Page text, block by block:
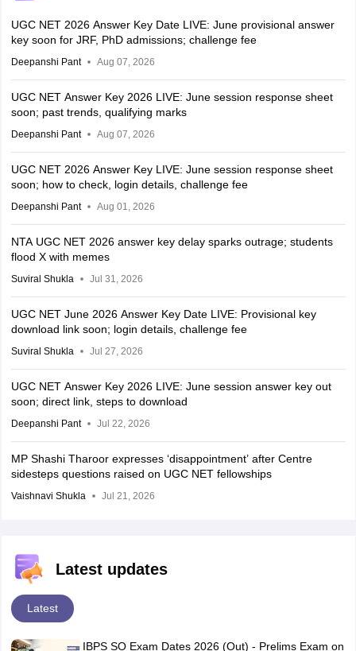
UGC NET 2026 Answer Key Date LIVE: June provisional answer
key soon for JRF, PhD admissions; challenge fee
Deepanshi Pant Aug 07, 2026
UGC NET Answer Key 2026 LIVE: June session response sheet
soon; past trends, qualifying marks
Deepanshi Pant Aug 07, 2026
UGC NET 2026 Answer Key LIVE: June session response sheet
soon; how to check, login details, challenge fee
Deepanshi Pant Aug 01, 2026
NTA UGC NET 2026 answer key delay sparks outrage; students
flood X with memes
Suviral Shukla Jul 31, 2026
UGC NET June 2026 Answer Key Date LIVE: Provisional key
download link soon; login details, challenge fee
Suviral Shukla Jul 27, 2026
UGC NET Answer Key 2026 LIVE: June session answer key out
soon; direct link, steps to download
Deepanshi Pant Jul 22, 2026
MP Shashi Tharoor expresses ‘disappointment’ after Centre
sidesteps questions raised on UGC NET fellowships
Vaishnavi Shukla Jul 21, 2026
Latest updates
Latest
IBPS SO Exam Dates 2026 (Out) - Prelims Exam on